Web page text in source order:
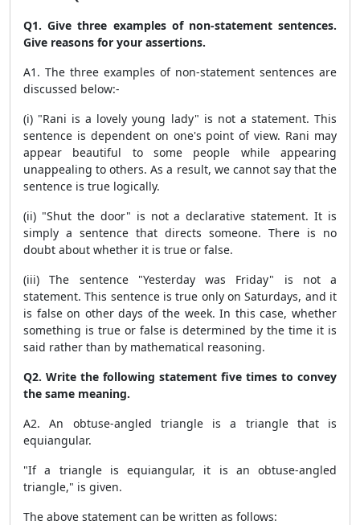
Q1. Give three examples of non-statement sentences.
Give reasons for your assertions.
A1. The three examples of non-statement sentences are
discussed below:-
(i) "Rani is a lovely young lady" is not a statement. This
sentence is dependent on one's point of view. Rani may
appear beautiful to some people while appearing
unappealing to others. As a result, we cannot say that the
sentence is true logically.
(ii) "Shut the door" is not a declarative statement. It is
simply a sentence that directs someone. There is no
doubt about whether it is true or false.
(iii) The sentence "Yesterday was Friday" is not a
statement. This sentence is true only on Saturdays, and it
is false on other days of the week. In this case, whether
something is true or false is determined by the time it is
said rather than by mathematical reasoning.
Q2. Write the following statement five times to convey
the same meaning.
A2. An obtuse-angled triangle is a triangle that is
equiangular.
"If a triangle is equiangular, it is an obtuse-angled
triangle," is given.
The above statement can be written as follows: